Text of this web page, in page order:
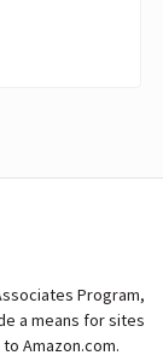
Program,
a means for sites
Amazon.com.